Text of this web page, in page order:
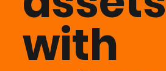
with